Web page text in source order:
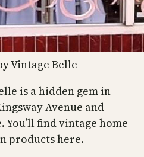
Vintage Belle
is a hidden gem in
Avenue and
You’ll find vintage home
products here.